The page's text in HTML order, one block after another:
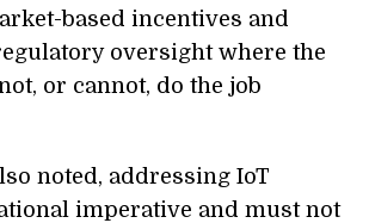
based incentives and
oversight where the
or cannot, do the job
noted, addressing IoT
imperative and must not